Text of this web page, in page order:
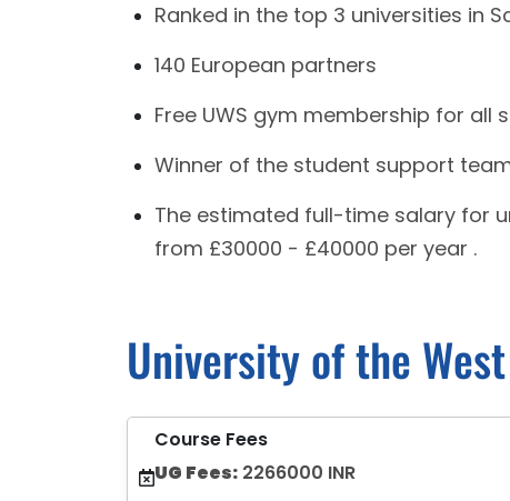
Ranked in the top 3 universities in
140 European partners
Free UWS gym membership for all
Winner of the student support
The estimated full-time salary for
from £30000 - £40000 per year .
University of the
Course Fees
UG Fees: 2266000 INR